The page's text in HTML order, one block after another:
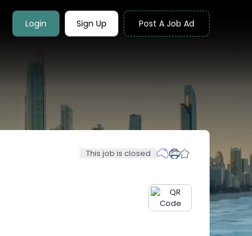
Login Sign Up Post A Job Ad
This job is closed